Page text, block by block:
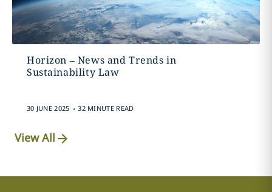
Horizon – News and Trends in
Sustainability Law
30 JUNE 2025 . 32 MINUTE READ
View All